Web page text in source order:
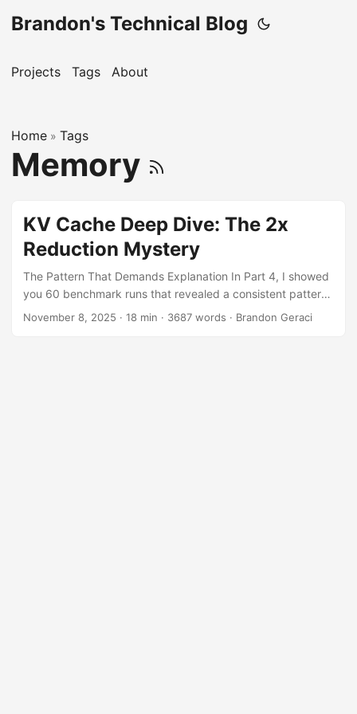
Brandon's Technical Blog
Projects Tags About
Home » Tags
Memory
KV Cache Deep Dive: The 2x
Reduction Mystery
The Pattern That Demands Explanation In Part 4, I showed
you 60 benchmark runs that revealed a consistent pattern.
But one table in particular kept me up at night: Model
November 8, 2025 · 18 min · 3687 words · Brandon Geraci